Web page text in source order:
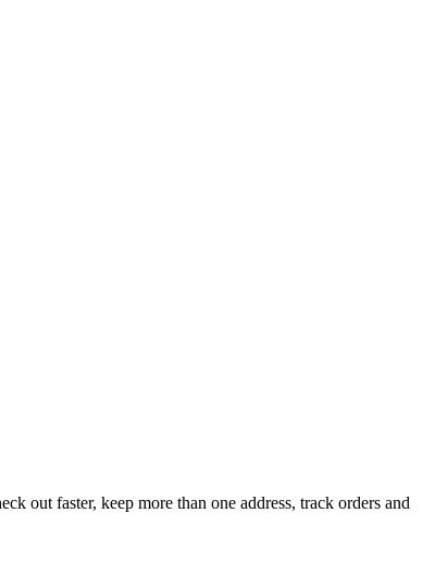
out faster, keep more than one address, track orders and